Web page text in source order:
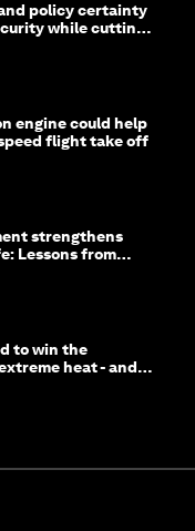
policy certainty
while cutting
engine could help
flight take off
strengthens
Lessons from
to win the
heat - and